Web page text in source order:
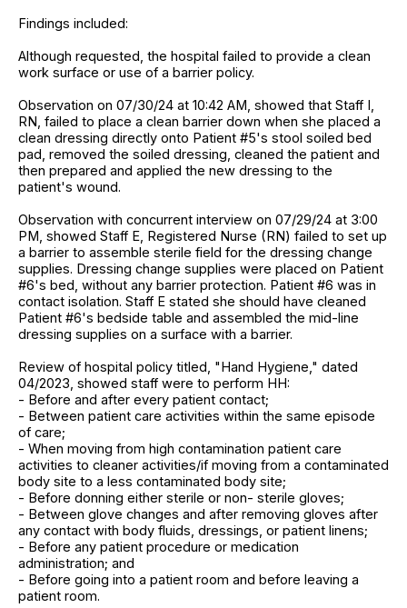
Findings included:
Although requested, the hospital failed to provide a clean
work surface or use of a barrier policy.
Observation on 07/30/24 at 10:42 AM, showed that Staff I,
RN, failed to place a clean barrier down when she placed a
clean dressing directly onto Patient #5's stool soiled bed
pad, removed the soiled dressing, cleaned the patient and
then prepared and applied the new dressing to the
patient's wound.
Observation with concurrent interview on 07/29/24 at 3:00
PM, showed Staff E, Registered Nurse (RN) failed to set up
a barrier to assemble sterile field for the dressing change
supplies. Dressing change supplies were placed on Patient
#6's bed, without any barrier protection. Patient #6 was in
contact isolation. Staff E stated she should have cleaned
Patient #6's bedside table and assembled the mid-line
dressing supplies on a surface with a barrier.
Review of hospital policy titled, "Hand Hygiene," dated
04/2023, showed staff were to perform HH:
- Before and after every patient contact;
- Between patient care activities within the same episode
of care;
- When moving from high contamination patient care
activities to cleaner activities/if moving from a contaminated
body site to a less contaminated body site;
- Before donning either sterile or non- sterile gloves;
- Between glove changes and after removing gloves after
any contact with body fluids, dressings, or patient linens;
- Before any patient procedure or medication
administration; and
- Before going into a patient room and before leaving a
patient room.